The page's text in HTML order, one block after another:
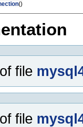
()
of file
of file